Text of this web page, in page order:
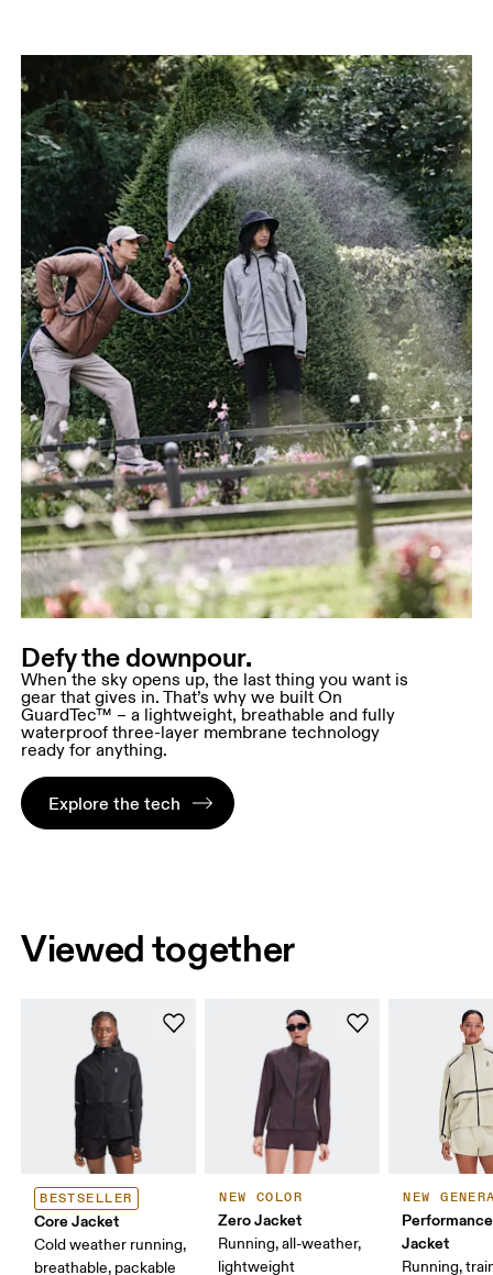
Defy the downpour.
When the sky opens up, the last thing you want is
gear that gives in. That’s why we built On
GuardTec™ – a lightweight, breathable and fully
waterproof three-layer membrane technology
ready for anything.
Explore the tech
Viewed together
BESTSELLER
Core Jacket
Cold weather running,
breathable, packable
NEW COLOR
Zero Jacket
Running, all-weather,
lightweight
NEW
Jacket
Running,